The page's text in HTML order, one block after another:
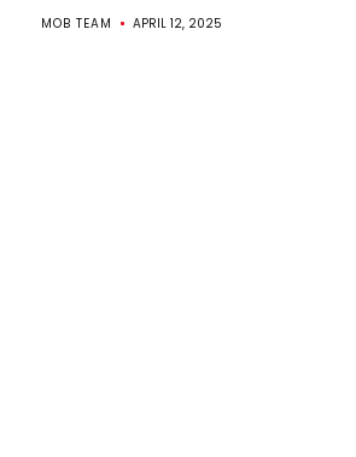
MOB TEAM APRIL 12, 2025